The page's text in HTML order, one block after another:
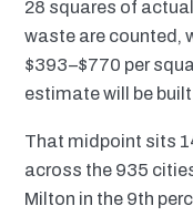
28 squares of
waste are counted,
$393–$770 per
estimate will be built
That midpoint sits
across the 935
Milton in the 9th